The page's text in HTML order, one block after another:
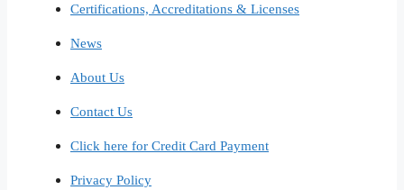
Certifications, Accreditations & Licenses
News
About Us
Contact Us
Click here for Credit Card Payment
Privacy Policy